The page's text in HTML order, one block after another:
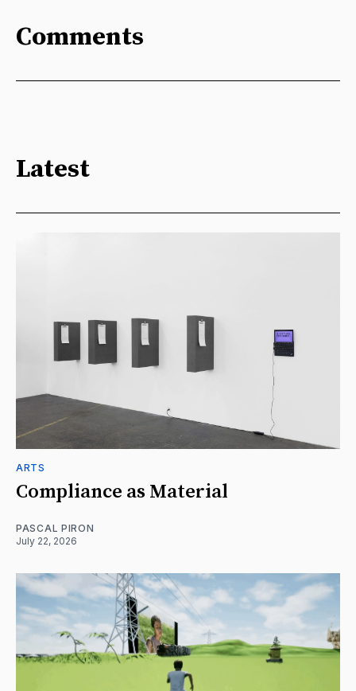
Comments
Latest
ARTS
Compliance as Material
PASCAL PIRON
July 22, 2026